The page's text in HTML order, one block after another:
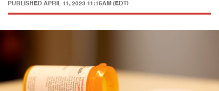
PUBLISHED APRIL 11, 2023 11:15AM (EDT)